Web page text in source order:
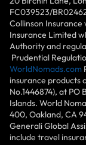
FC039523/
Collinson
Insurance Limited
Authority and
Prudential
WorldNomads.com
insurance products
No.1446874), at PO
Islands. World
400, Oakland, CA
Generali Global
include travel